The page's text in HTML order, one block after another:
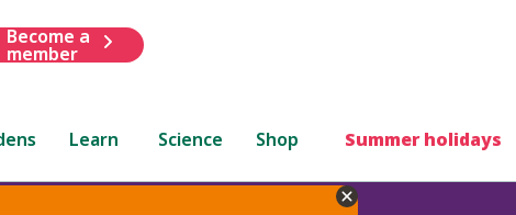
Become a
member
Learn Science Shop Summer holidays